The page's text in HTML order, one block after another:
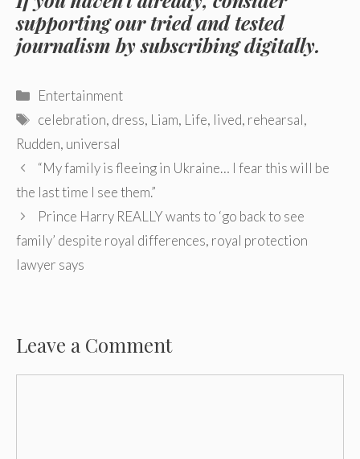
supporting our tried and tested
journalism by subscribing digitally.
Categories
Entertainment
Tags
celebration, dress, Liam, Life, lived, rehearsal,
Rudden, universal
Post
navigation
“My family is fleeing in Ukraine… I fear this will be
the last time I see them.”
Prince Harry REALLY wants to ‘go back to see
family’ despite royal differences, royal protection
lawyer says
Leave a Comment